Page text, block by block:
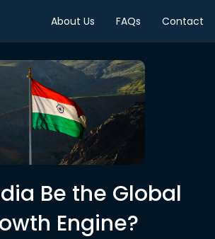
About Us FAQs Contact
Be the Global
Engine?